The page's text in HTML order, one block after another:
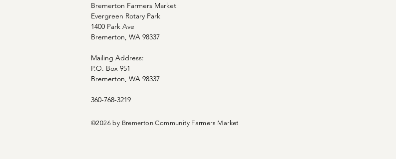
Bremerton Farmers Market
Evergreen Rotary Park
1400 Park Ave
Bremerton, WA 98337
Mailing Address:
P.O. Box 951
Bremerton, WA 98337
360-768-3219
©2026 by Bremerton Community Farmers Market